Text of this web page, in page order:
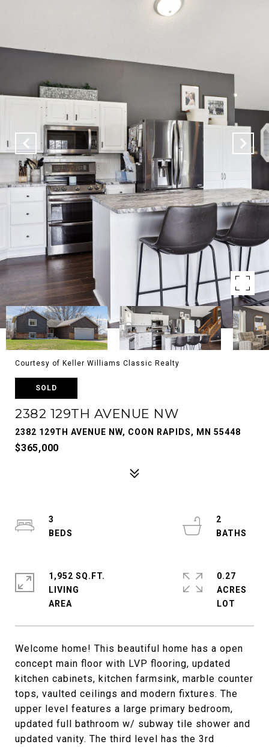
Courtesy of Keller Williams Classic Realty
SOLD
2382 129TH AVENUE NW
2382 129TH AVENUE NW, COON RAPIDS, MN 55448
$365,000
Welcome home! This beautiful home has a open
concept main floor with LVP flooring, updated
kitchen cabinets, kitchen farmsink, marble counter
tops, vaulted ceilings and modern fixtures. The
upper level features a large primary bedroom,
updated full bathroom w/ subway tile shower and
updated vanity. The third level has the 3rd
3
2
1,952 SQ.FT.
LIVING
0.27
ACRES